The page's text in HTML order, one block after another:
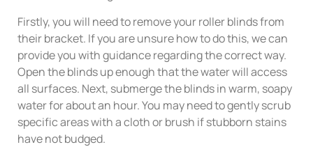
Firstly, you will need to remove your roller blinds from
their bracket. If you are unsure how to do this, we can
provide you with guidance regarding the correct way.
Open the blinds up enough that the water will access
all surfaces. Next, submerge the blinds in warm, soapy
water for about an hour. You may need to gently scrub
specific areas with a cloth or brush if stubborn stains
have not budged.